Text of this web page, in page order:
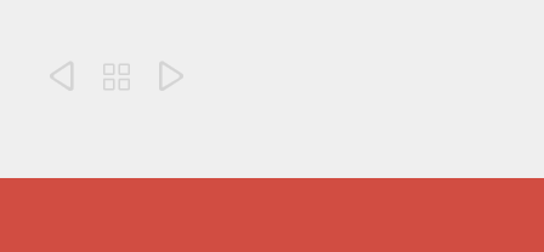
  